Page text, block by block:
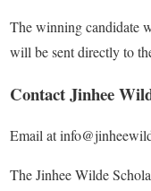
The winning candidate
will be sent directly to
Contact Jinhee
Email at
The Jinhee Wilde